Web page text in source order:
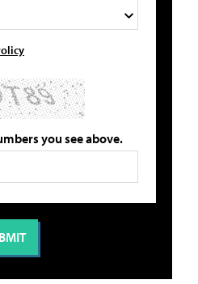
you see above.